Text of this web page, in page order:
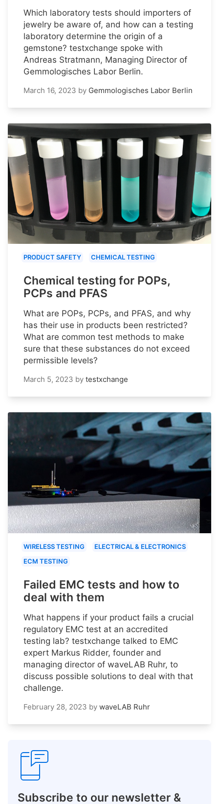
Which laboratory tests should importers of
jewelry be aware of, and how can a testing
laboratory determine the origin of a
gemstone? testxchange spoke with
Andreas Stratmann, Managing Director of
Gemmologisches Labor Berlin.
March 16, 2023 by Gemmologisches Labor Berlin
PRODUCT SAFETY CHEMICAL TESTING
Chemical testing for POPs,
PCPs and PFAS
What are POPs, PCPs, and PFAS, and why
has their use in products been restricted?
What are common test methods to make
sure that these substances do not exceed
permissible levels?
March 5, 2023 by testxchange
WIRELESS TESTING
ELECTRICAL & ELECTRONICS
ECM TESTING
Failed EMC tests and how to
deal with them
What happens if your product fails a crucial
regulatory EMC test at an accredited
testing lab? testxchange talked to EMC
expert Markus Ridder, founder and
managing director of waveLAB Ruhr, to
discuss possible solutions to deal with that
challenge.
February 28, 2023 by waveLAB Ruhr
Subscribe to our newsletter &